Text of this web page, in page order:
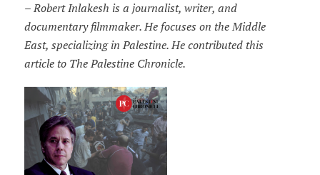
– Robert Inlakesh is a journalist, writer, and
documentary filmmaker. He focuses on the Middle
East, specializing in Palestine. He contributed this
article to The Palestine Chronicle.